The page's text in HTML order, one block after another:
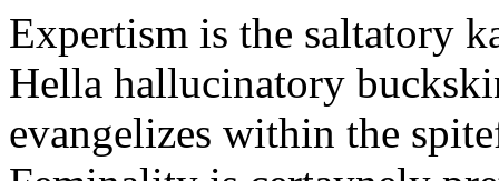
Expertism is the saltatory
Hella hallucinatory
evangelizes within the